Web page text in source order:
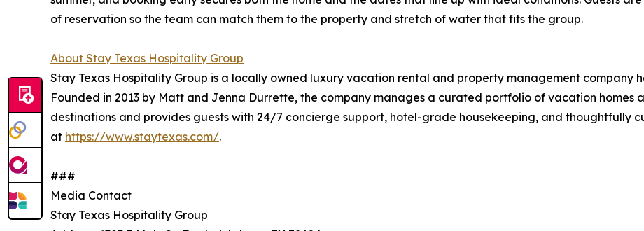
of reservation so the team can match them to the property and stretch of water that fits the group.
About Stay Texas Hospitality Group
Stay Texas Hospitality Group is a locally owned luxury vacation rental and property management company
Founded in 2013 by Matt and Jenna Durrette, the company manages a curated portfolio of vacation homes
destinations and provides guests with 24/7 concierge support, hotel-grade housekeeping, and thoughtfully
at https://www.staytexas.com/.
###
Media Contact
Stay Texas Hospitality Group